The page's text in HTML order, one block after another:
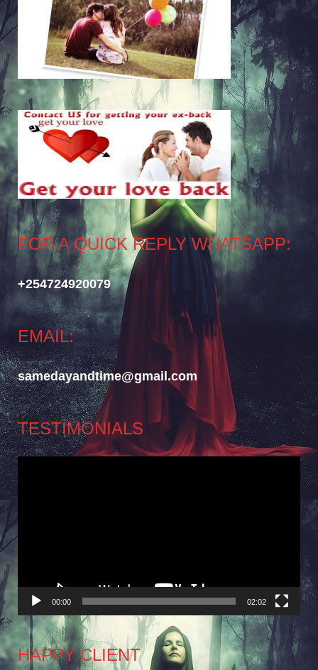
FOR A QUICK REPLY WHATSAPP:
+254724920079
EMAIL:
samedayandtime@gmail.com
TESTIMONIALS
Video
00:00 02:02
HAPPY CLIENT